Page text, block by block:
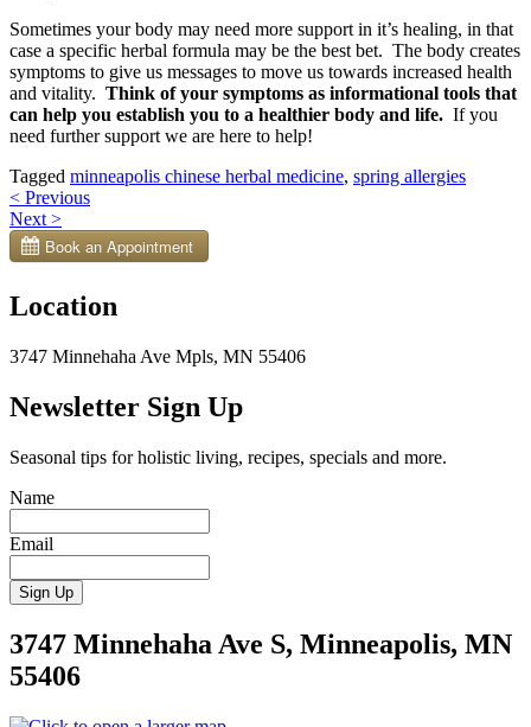
Sometimes your body may need more support in it’s healing, in that
case a specific herbal formula may be the best bet. The body creates
symptoms to give us messages to move us towards increased health
and vitality. Think of your symptoms as informational tools that
can help you establish you to a healthier body and life. If you
need further support we are here to help!
Tagged minneapolis chinese herbal medicine, spring allergies
Post
navigation
< Previous
Next >
Location
3747 Minnehaha Ave Mpls, MN 55406
Newsletter Sign Up
Seasonal tips for holistic living, recipes, specials and more.
Name
Email
3747 Minnehaha Ave S, Minneapolis, MN
55406